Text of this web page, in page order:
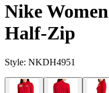
Nike
Half-Zip
Style: NKDH4951